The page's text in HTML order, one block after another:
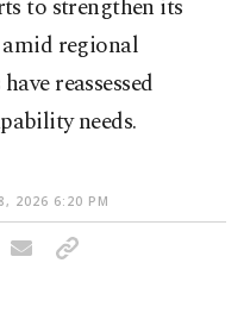
to strengthen its
regional
reassessed
needs.
2026 6:20 PM